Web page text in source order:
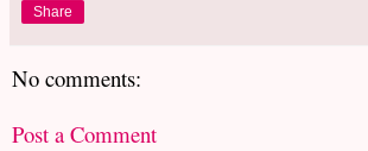
Share
No comments:
Post a Comment